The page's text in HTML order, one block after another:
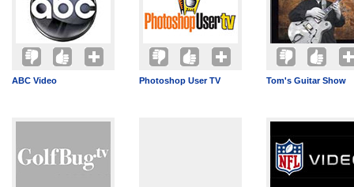
ABC Video Photoshop User TV Tom's Guitar Show